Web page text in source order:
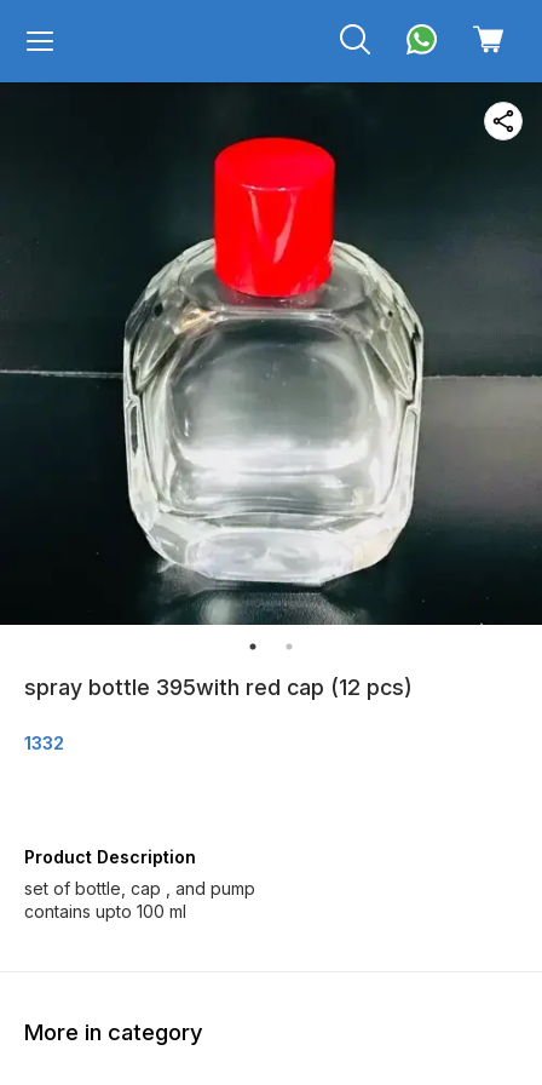
spray bottle 395with red cap (12 pcs)
1332
Product Description
set of bottle, cap , and pump
contains upto 100 ml
More in category